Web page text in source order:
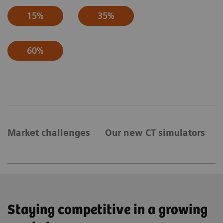
15% 35%
60%
Market challenges Our new CT simulators
Staying competitive in a growing